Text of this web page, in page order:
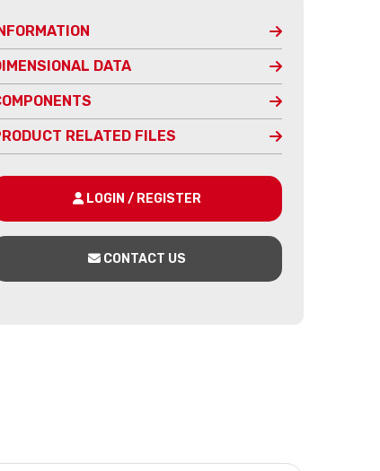
INFORMATION
DATA
RELATED FILES
LOGIN / REGISTER
CONTACT US